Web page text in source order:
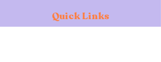
Quick Links